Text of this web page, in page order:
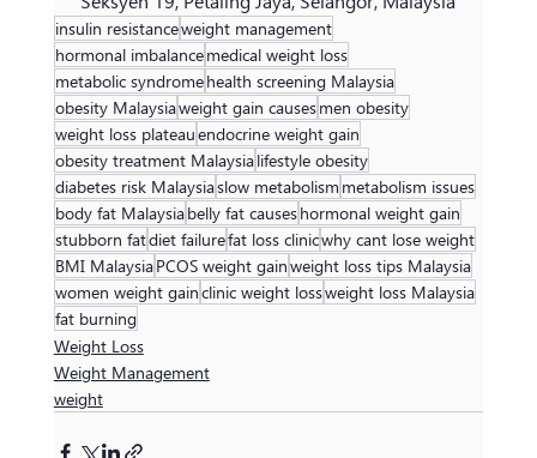
insulin resistanceweight management
hormonal imbalancemedical weight loss
metabolic syndromehealth screening Malaysia
obesity Malaysiaweight gain causesmen obesity
weight loss plateauendocrine weight gain
obesity treatment Malaysialifestyle obesity
diabetes risk Malaysiaslow metabolism metabolism issues
body fat Malaysiabelly fat causeshormonal weight gain
stubborn fatdiet failurefat loss clinicwhy cant lose weight
BMI MalaysiaPCOS weight gainweight loss tips Malaysia
women weight gainclinic weight lossweight loss Malaysia
fat burning
Weight Loss
Weight Management
weight